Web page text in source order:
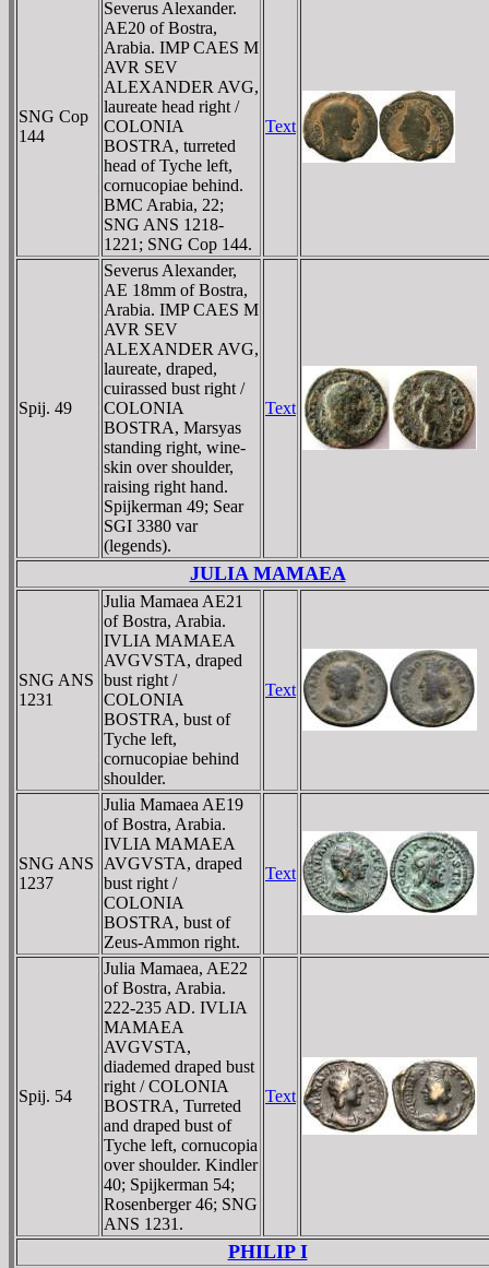
SNG Cop
144
Severus Alexander.
AE20 of Bostra,
Arabia. IMP CAES M
AVR SEV
ALEXANDER AVG,
laureate head right /
COLONIA
BOSTRA, turreted
head of Tyche left,
cornucopiae behind.
BMC Arabia, 22;
SNG ANS 1218-
1221; SNG Cop 144.
Text
Spij. 49
Severus Alexander,
AE 18mm of Bostra,
Arabia. IMP CAES M
AVR SEV
ALEXANDER AVG,
laureate, draped,
cuirassed bust right /
COLONIA
BOSTRA, Marsyas
standing right, wine-
skin over shoulder,
raising right hand.
Spijkerman 49; Sear
SGI 3380 var
(legends).
Text
JULIA MAMAEA
SNG ANS
1231
Julia Mamaea AE21
of Bostra, Arabia.
IVLIA MAMAEA
AVGVSTA, draped
bust right /
COLONIA
BOSTRA, bust of
Tyche left,
cornucopiae behind
shoulder.
Text
SNG ANS
1237
Julia Mamaea AE19
of Bostra, Arabia.
IVLIA MAMAEA
AVGVSTA, draped
bust right /
COLONIA
BOSTRA, bust of
Zeus-Ammon right.
Text
Spij. 54
Julia Mamaea, AE22
of Bostra, Arabia.
222-235 AD. IVLIA
MAMAEA
AVGVSTA,
diademed draped bust
right / COLONIA
BOSTRA, Turreted
and draped bust of
Tyche left, cornucopia
over shoulder. Kindler
40; Spijkerman 54;
Rosenberger 46; SNG
ANS 1231.
Text
PHILIP I